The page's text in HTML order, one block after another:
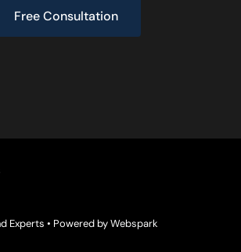
Free Consultation
Experts • Powered byWebspark